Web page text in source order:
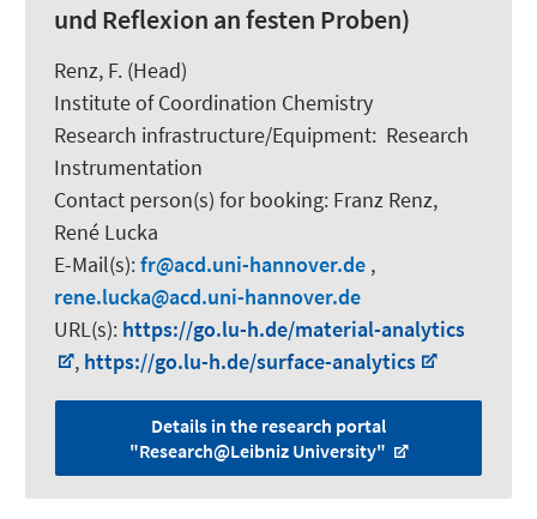
und Reflexion an festen Proben)
Renz, F. (Head)
Institute of Coordination Chemistry
Research infrastructure/Equipment: Research
Instrumentation
Contact person(s) for booking: Franz Renz,
René Lucka
E-Mail(s):fr acd.uni-hannover.de ,
rene.lucka
acd.uni-hannover.de
URL(s): https://go.lu-h.de/material-analytics
, https://go.lu-h.de/surface-analytics
Details in the research portal
"Research@Leibniz University"